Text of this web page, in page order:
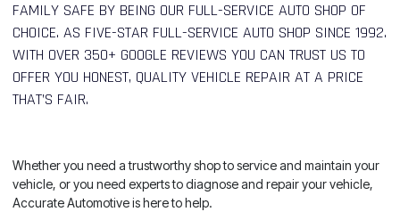
FAMILY SAFE BY BEING OUR FULL-SERVICE AUTO SHOP OF
CHOICE. AS FIVE-STAR FULL-SERVICE AUTO SHOP SINCE 1992.
WITH OVER 350+ GOOGLE REVIEWS YOU CAN TRUST US TO
OFFER YOU HONEST, QUALITY VEHICLE REPAIR AT A PRICE
THAT’S FAIR.
Whether you need a trustworthy shop to service and maintain your
vehicle, or you need experts to diagnose and repair your vehicle,
Accurate Automotive is here to help.